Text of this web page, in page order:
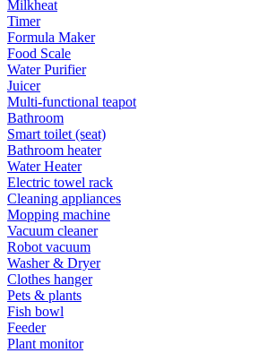
Milkheat
Timer
Formula Maker
Food Scale
Water Purifier
Juicer
Multi-functional teapot
Bathroom
Smart toilet (seat)
Bathroom heater
Water Heater
Electric towel rack
Cleaning appliances
Mopping machine
Vacuum cleaner
Robot vacuum
Washer & Dryer
Clothes hanger
Pets & plants
Fish bowl
Feeder
Plant monitor